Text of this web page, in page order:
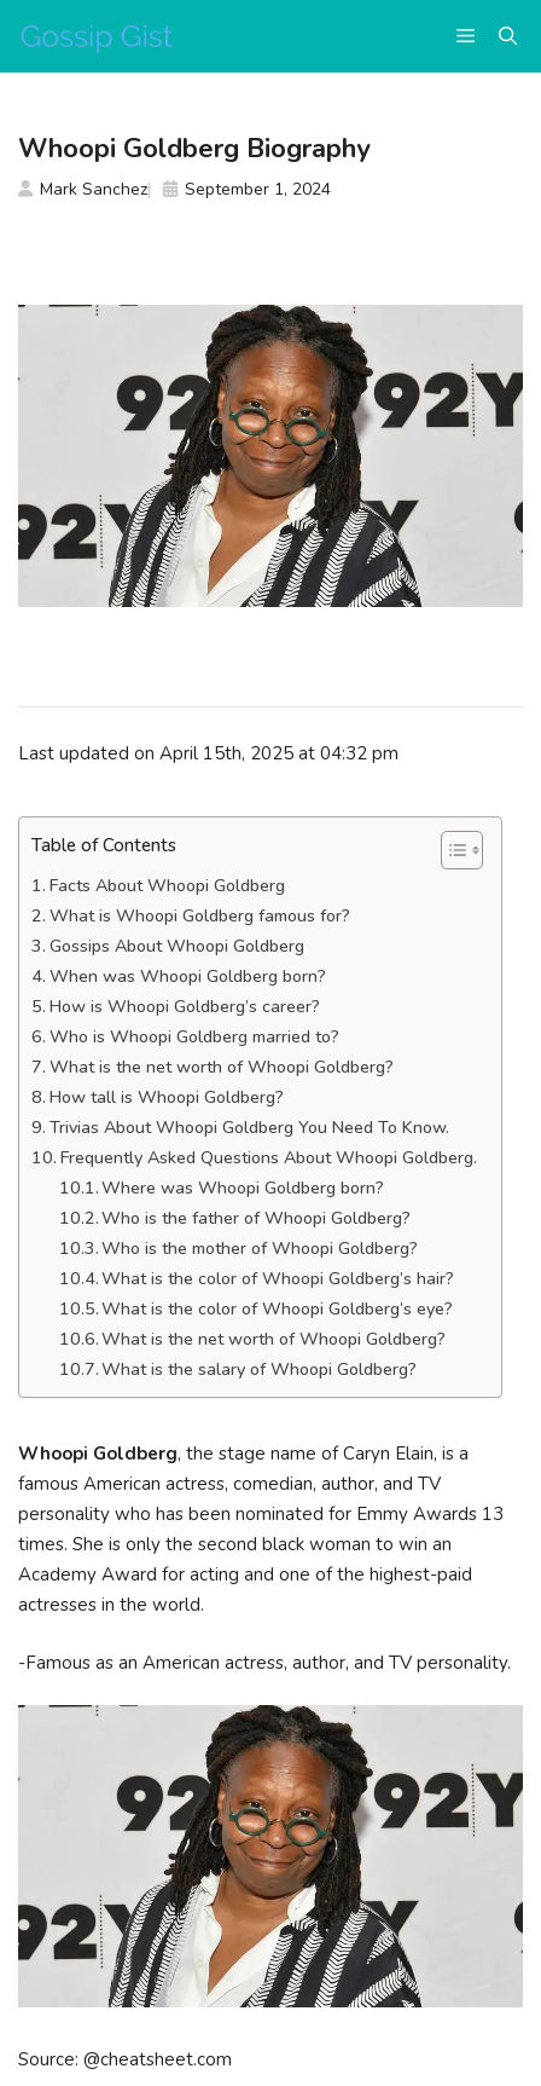
content
Menu
Last updated on April 15th, 2025 at 04:32 pm
Table of Contents
Facts About Whoopi Goldberg
What is Whoopi Goldberg famous for?
Gossips About Whoopi Goldberg
When was Whoopi Goldberg born?
How is Whoopi Goldberg’s career?
Who is Whoopi Goldberg married to?
What is the net worth of Whoopi Goldberg?
How tall is Whoopi Goldberg?
Trivias About Whoopi Goldberg You Need To Know.
Frequently Asked Questions About Whoopi Goldberg.
Where was Whoopi Goldberg born?
Who is the father of Whoopi Goldberg?
Who is the mother of Whoopi Goldberg?
What is the color of Whoopi Goldberg’s hair?
What is the color of Whoopi Goldberg’s eye?
What is the net worth of Whoopi Goldberg?
What is the salary of Whoopi Goldberg?
Whoopi Goldberg, the stage name of Caryn Elain, is a
famous American actress, comedian, author, and TV
personality who has been nominated for Emmy Awards 13
times. She is only the second black woman to win an
Academy Award for acting and one of the highest-paid
actresses in the world.
-Famous as an American actress, author, and TV personality.
Source: @cheatsheet.com
Whoopi Goldberg Biography
Mark Sanchez September 1, 2024